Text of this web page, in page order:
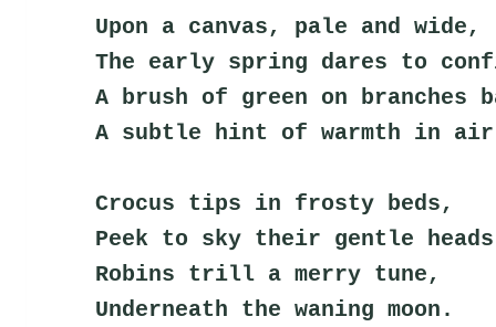
Upon a canvas, pale and wide,
The early spring dares to
A brush of green on branches
A subtle hint of warmth in
Crocus tips in frosty beds,
Peek to sky their gentle
Robins trill a merry tune,
Underneath the waning moon.